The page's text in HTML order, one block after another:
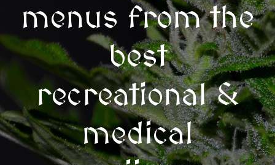
menus from the
best
recreational &
medical